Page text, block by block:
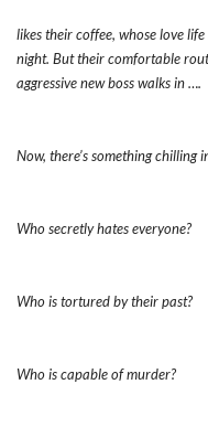
likes their coffee, whose love
night. But their comfortable
aggressive new boss walks in ….
Now, there’s something chilling
Who secretly hates everyone?
Who is tortured by their past?
Who is capable of murder?